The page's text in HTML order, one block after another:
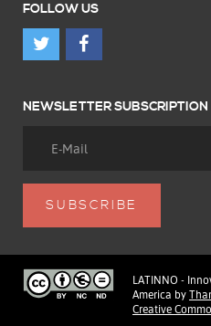
FOLLOW US
NEWSLETTER SUBSCRIPTION
LATINNO -
America by
Creative